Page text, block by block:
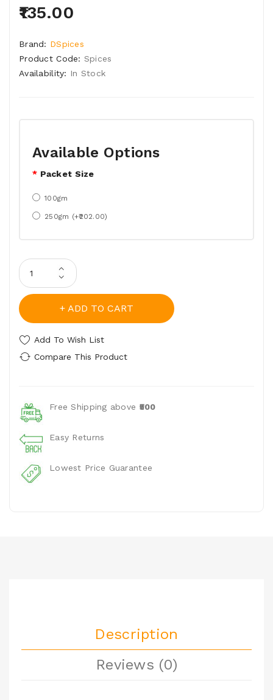
₹135.00
Brand: DSpices
Product Code: Spices
Availability: In Stock
Available Options
Packet Size
100gm
250gm (+₹202.00)
ADD TO CART
Add To Wish List
Compare This Product
Free Shipping above ₹500
Easy Returns
Lowest Price Guarantee
Description
Reviews (0)